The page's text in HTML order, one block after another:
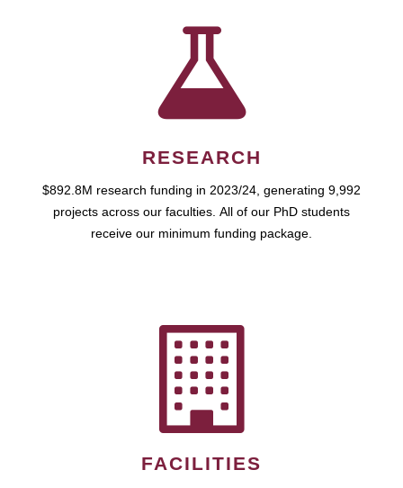
RESEARCH
$892.8M research funding in 2023/24, generating 9,992
projects across our faculties. All of our PhD students
receive our minimum funding package.
FACILITIES